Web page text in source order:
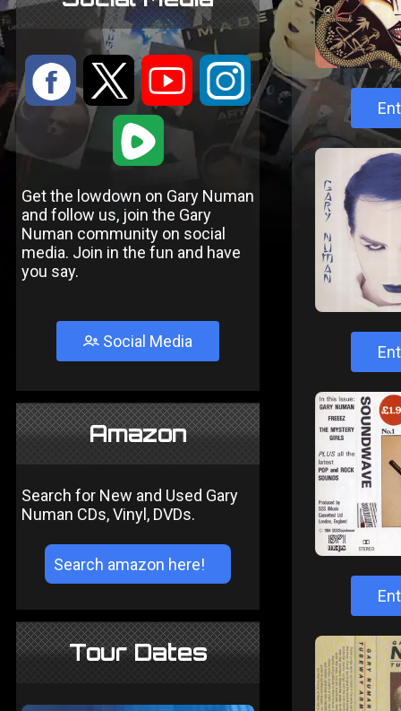
: 9 < ;
1
Get the lowdown on Gary Numan
and follow us, join the Gary
Numan community on social
media. Join in the fun and have
you say.
Social Media
Amazon
Search for New and Used Gary
Numan CDs, Vinyl, DVDs.
Tour Dates